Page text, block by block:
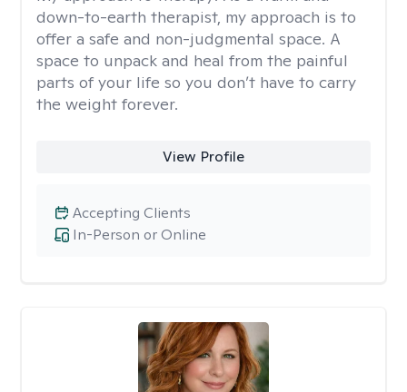
down-to-earth therapist, my approach is to
offer a safe and non-judgmental space. A
space to unpack and heal from the painful
parts of your life so you don’t have to carry
the weight forever.
View Profile
In-Person or Online
Accepting Clients